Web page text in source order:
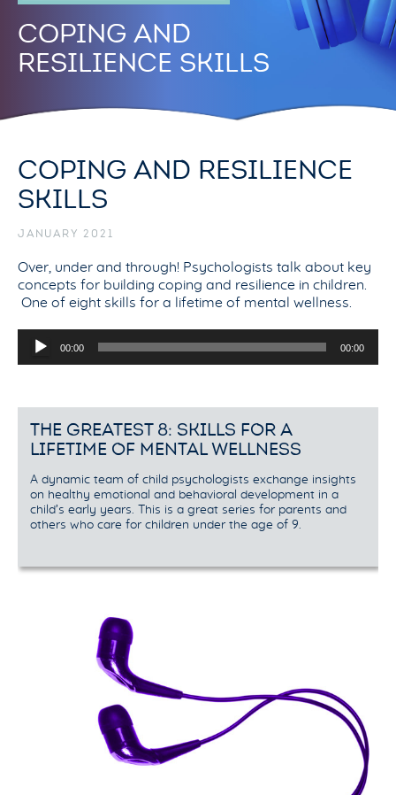
COPING AND
RESILIENCE SKILLS
COPING AND RESILIENCE
SKILLS
JANUARY 2021
Over, under and through! Psychologists talk about key
concepts for building coping and resilience in children.
One of eight skills for a lifetime of mental wellness.
Audio
Player
00:00 00:00
THE GREATEST 8: SKILLS FOR A
LIFETIME OF MENTAL WELLNESS
A dynamic team of child psychologists exchange insights
on healthy emotional and behavioral development in a
child’s early years. This is a great series for parents and
others who care for children under the age of 9.